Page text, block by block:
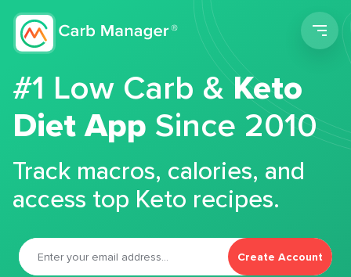
#1 Low Carb &Keto
Diet App Since 2010
Track macros, calories, and
access top Keto recipes.
Create Account